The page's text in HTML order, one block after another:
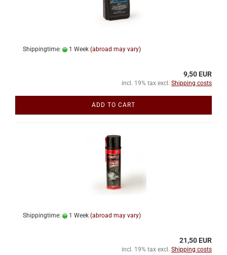
Shippingtime: 1 Week (abroad may vary)
9,50 EUR
incl. 19% tax excl. Shipping costs
ADD TO CART
Shippingtime: 1 Week (abroad may vary)
21,50 EUR
incl. 19% tax excl. Shipping costs